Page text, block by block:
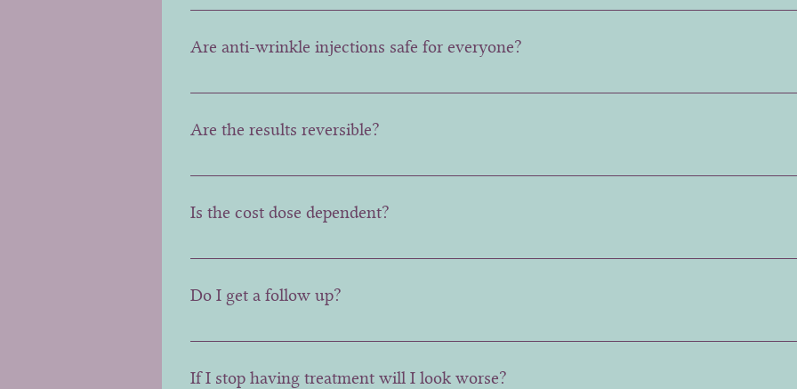
Yes, you can generally resume your regular activities immediately after the procedure, but
Are anti-wrinkle injections safe for everyone?
These injections are generally safe for most people, but pregnant or breastfeeding
Are the results reversible?
Unfortunately Botox is not reversible, which is why a careful assessment of the muscle is
Is the cost dose dependent?
No it is a set cost depending on the number of areas being treated.
Do I get a follow up?
Yes every patient receives a free 2-3 week follow up to assess results and make any
If I stop having treatment will I look worse?